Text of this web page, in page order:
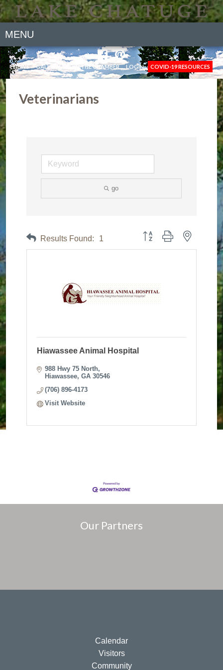
MENU
NEWS GALLERY JOIN THE CHAMBER LOGIN COVID-19 RESOURCES
Veterinarians
go
Results Found: 1 Button group with nested
Hiawassee Animal Hospital
988 Hwy 75 North
Hiawassee GA 30546
(706) 896-4173
Visit Website
Our Partners
Calendar
Visitors
Community